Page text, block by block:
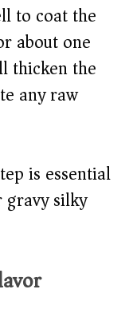
to coat the
about one
thicken the
any raw
is essential
silky